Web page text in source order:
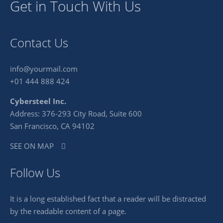
Get in Touch With Us
Contact Us
info@yourmail.com
+01 444 888 424
Cybersteel Inc.
Address: 376-293 City Road, Suite 600
San Francisco, CA 94102
SEE ON MAP
Follow Us
It is a long established fact that a reader will be distracted
by the readable content of a page.